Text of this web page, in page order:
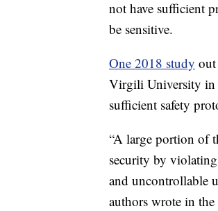
not have sufficient
be sensitive.
One 2018 study
Virgili University in
sufficient safety
“A large portion of
security by
and uncontrollable
authors wrote in